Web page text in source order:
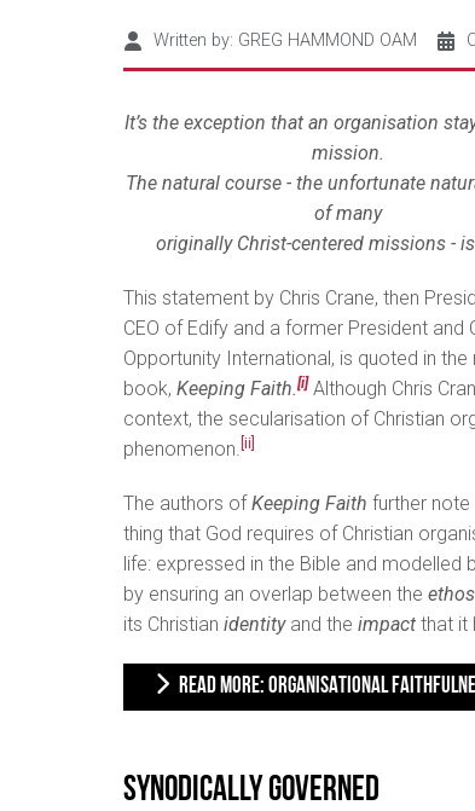
Written by: GREG HAMMOND OAM
It’s the exception that an organisation
mission.
The natural course - the unfortunate
of many
originally Christ-centered missions -
This statement by Chris Crane, then
CEO of Edify and a former President and
Opportunity International, is quoted in the
book, Keeping Faith.[i] Although Chris
context, the secularisation of Christian
phenomenon. [ii]
The authors ofKeeping Faith further
thing that God requires of Christian
life: expressed in the Bible and modelled
by ensuring an overlap between the ethos
its Christian identityand the impact that it
READ MORE: ORGANISATIONAL
Synodically Governed